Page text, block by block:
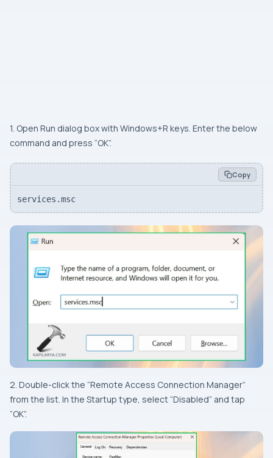
1. Open Run dialog box with Windows+R keys. Enter the below
command and press “OK”.
Copy
services.msc
2. Double-click the “Remote Access Connection Manager”
from the list. In the Startup type, select “Disabled” and tap
“OK”.